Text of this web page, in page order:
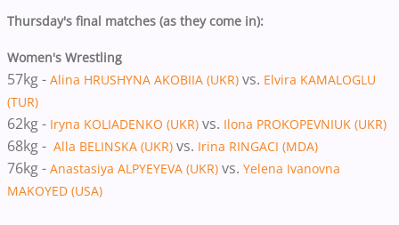
Thursday's final matches (as they come in):
Women's Wrestling
57kg - Alina HRUSHYNA AKOBIIA (UKR) vs. Elvira KAMALOGLU
(TUR)
62kg - Iryna KOLIADENKO (UKR) vs. Ilona PROKOPEVNIUK (UKR)
68kg - Alla BELINSKA (UKR) vs. Irina RINGACI (MDA)
76kg - Anastasiya ALPYEYEVA (UKR) vs. Yelena Ivanovna
MAKOYED (USA)